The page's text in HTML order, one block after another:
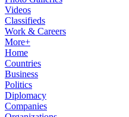
Videos
Classifieds
Work & Careers
More+
Home
Countries
Business
Politics
Diplomacy
Companies